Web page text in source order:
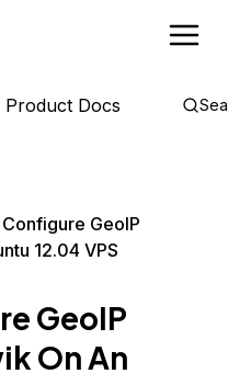
Product Docs
GeoIP
12.04 VPS
GeoIP
On An